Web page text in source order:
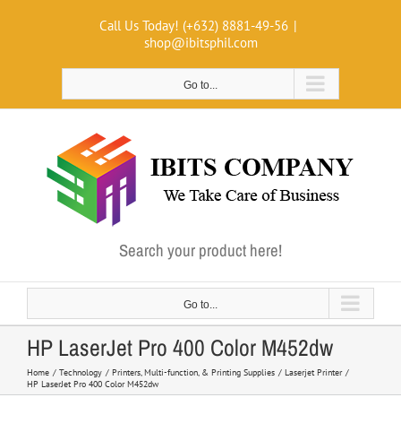
Call Us Today! (+632) 8881-49-56 |
shop@ibitsphil.com
Go to...
Search your product here!
Go to...
HP LaserJet Pro 400 Color M452dw
Home Technology Printers, Multi-function, & Printing Supplies
Laserjet Printer
HP LaserJet Pro 400 Color M452dw